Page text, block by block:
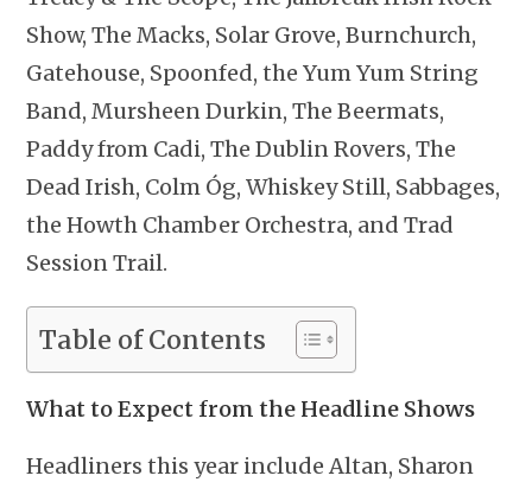
Show, The Macks, Solar Grove, Burnchurch,
Gatehouse, Spoonfed, the Yum Yum String
Band, Mursheen Durkin, The Beermats,
Paddy from Cadi, The Dublin Rovers, The
Dead Irish, Colm Óg, Whiskey Still, Sabbages,
the Howth Chamber Orchestra, and Trad
Session Trail.
Table of Contents
What to Expect from the Headline Shows
Headliners this year include Altan, Sharon